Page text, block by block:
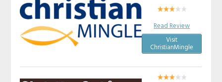
Read Review
Visit
ChristianMingle